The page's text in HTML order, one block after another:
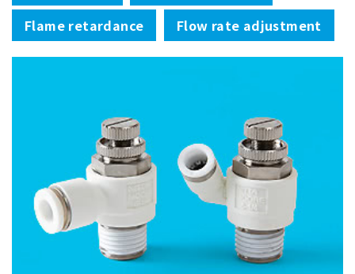
Flame retardance
Flow rate adjustment